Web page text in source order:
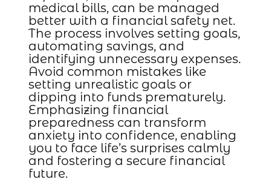
medical bills, can be managed
better with a financial safety net.
The process involves setting goals,
automating savings, and
identifying unnecessary expenses.
Avoid common mistakes like
setting unrealistic goals or
dipping into funds prematurely.
Emphasizing financial
preparedness can transform
anxiety into confidence, enabling
you to face life’s surprises calmly
and fostering a secure financial
future.